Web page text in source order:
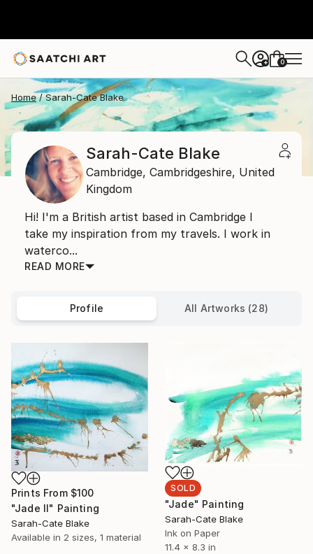
+ 0
Home Sarah-Cate Blake
Sarah-Cate Blake
Cambridge, Cambridgeshire, United
Kingdom
Hi! I'm a British artist based in Cambridge I
take my inspiration from my travels. I work in
waterco...
READ MORE
Profile All Artworks (28)
Prints From $100
"Jade II" Painting
Sarah-Cate Blake
Available in 2 sizes, 1 material
SOLD
"Jade" Painting
Sarah-Cate Blake
Ink on Paper
11.4 x 8.3 in